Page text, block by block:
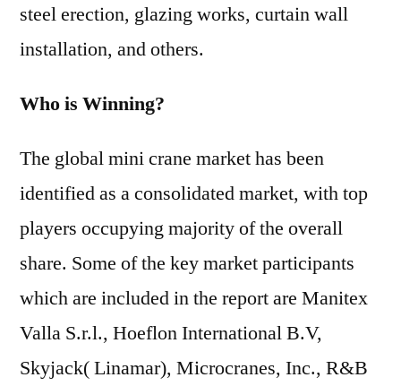
steel erection, glazing works, curtain wall
installation, and others.
Who is Winning?
The global mini crane market has been
identified as a consolidated market, with top
players occupying majority of the overall
share. Some of the key market participants
which are included in the report are Manitex
Valla S.r.l., Hoeflon International B.V,
Skyjack( Linamar), Microcranes, Inc., R&B